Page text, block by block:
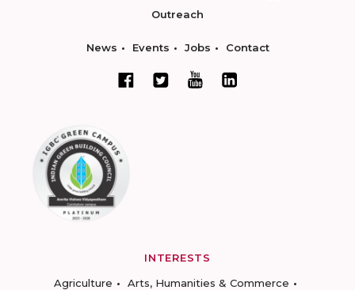
Outreach
News Events Jobs Contact
INTERESTS
Agriculture
Arts, Humanities & Commerce